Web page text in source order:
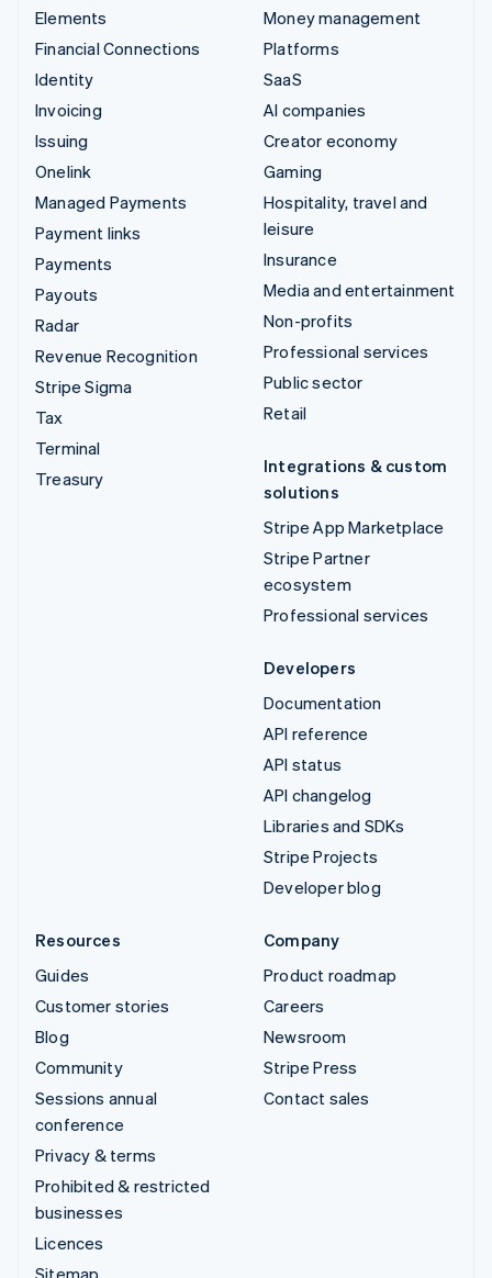
Elements
Financial Connections
Identity
Invoicing
Issuing
Onelink
Managed Payments
Payment links
Payments
Payouts
Radar
Revenue Recognition
Stripe Sigma
Tax
Terminal
Treasury
Money management
Platforms
SaaS
AI companies
Creator economy
Gaming
Hospitality, travel and
leisure
Insurance
Media and entertainment
Non-profits
Professional services
Public sector
Retail
Integrations & custom
solutions
Stripe App Marketplace
Stripe Partner
ecosystem
Professional services
Developers
Documentation
API reference
API status
API changelog
Libraries and SDKs
Stripe Projects
Developer blog
Resources
Guides
Customer stories
Blog
Community
Sessions annual
conference
Privacy & terms
Prohibited & restricted
businesses
Licences
Company
Product roadmap
Careers
Newsroom
Stripe Press
Contact sales